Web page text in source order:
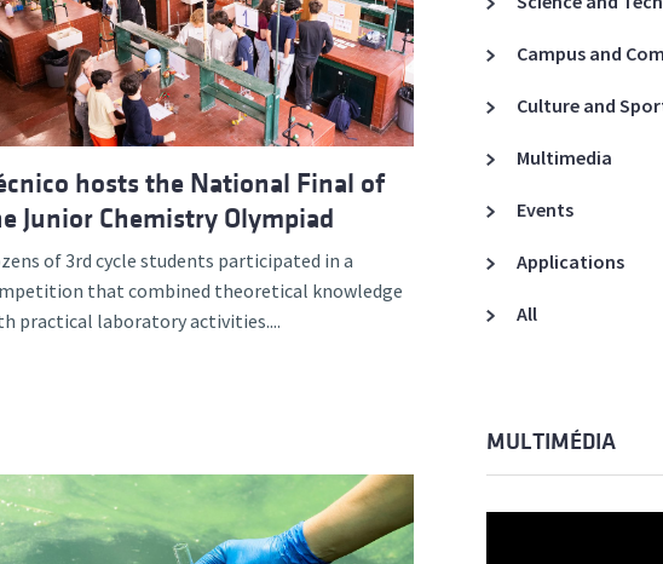
Learning
A3ES
hosts the National Final of
Junior Chemistry Olympiad
of 3rd cycle students participated in a
that combined theoretical knowledge
practical laboratory activities....
Campus and
Culture and
Multimedia
Events
Applications
All
MULTIMÉDIA